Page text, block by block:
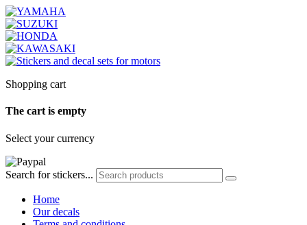
Shopping cart
The cart is empty
Select your currency
Search for stickers...
Home
Our decals